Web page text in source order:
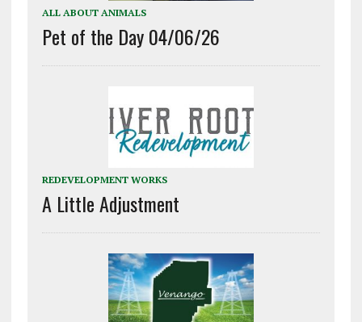
ALL ABOUT ANIMALS
Pet of the Day 04/06/26
REDEVELOPMENT WORKS
A Little Adjustment